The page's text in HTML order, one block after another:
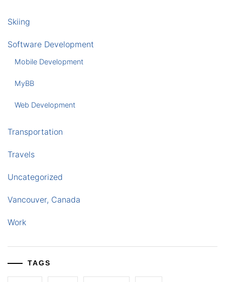
Skiing
Software Development
Mobile Development
MyBB
Web Development
Transportation
Travels
Uncategorized
Vancouver, Canada
Work
TAGS